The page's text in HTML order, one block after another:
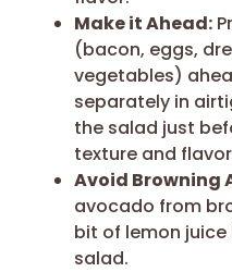
Make it Ahead:
(bacon, eggs,
vegetables)
separately in
the salad just
texture and
Avoid Browning
avocado from
bit of lemon
salad.